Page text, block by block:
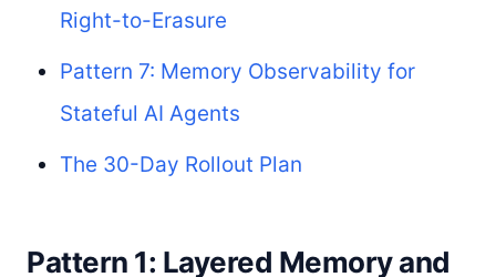
Right-to-Erasure
Pattern 7: Memory Observability for
Stateful AI Agents
The 30-Day Rollout Plan
Pattern 1: Layered Memory and